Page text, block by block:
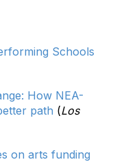
Schools
How NEA-
path (Los
on arts funding